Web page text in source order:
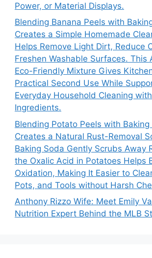
Power, or Material Displays.
Blending Banana Peels with
Creates a Simple Homemade
Helps Remove Light Dirt, Reduce
Freshen Washable Surfaces. This
Eco-Friendly Mixture Gives
Practical Second Use While
Everyday Household Cleaning
Ingredients.
Blending Potato Peels with Baking
Creates a Natural Rust-Removal
Baking Soda Gently Scrubs Away
the Oxalic Acid in Potatoes Helps
Oxidation, Making It Easier to
Pots, and Tools without Harsh
Anthony Rizzo Wife: Meet Emily
Nutrition Expert Behind the MLB